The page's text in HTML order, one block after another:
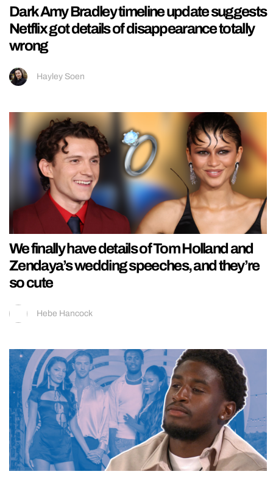
Dark Amy Bradley timeline update suggests
Netflix got details of disappearance totally
wrong
Hayley Soen
We finally have details of Tom Holland and
Zendaya’s wedding speeches, and they’re
so cute
Hebe Hancock